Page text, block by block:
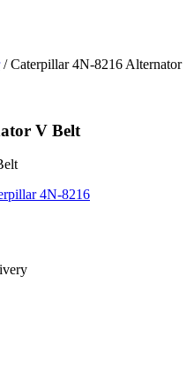
/ Caterpillar 4N-8216 Alternator
V Belt
4N-8216